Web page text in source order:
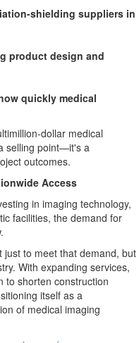
shielding suppliers in
product design and
quickly medical
dollar medical
selling point—it's a
outcomes.
Access
in imaging technology,
facilities, the demand for
just to meet that demand, but
With expanding services,
to shorten construction
itself as a
of medical imaging